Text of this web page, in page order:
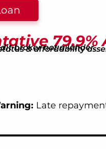
79.9%
broker not a lender.
& affordability
Late